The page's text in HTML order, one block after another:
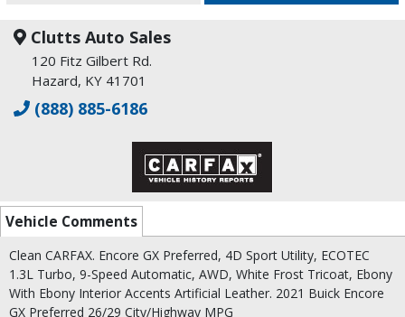
Clutts Auto Sales
120 Fitz Gilbert Rd.
Hazard, KY 41701
(888) 885-6186
Vehicle Comments
Clean CARFAX. Encore GX Preferred, 4D Sport Utility, ECOTEC
1.3L Turbo, 9-Speed Automatic, AWD, White Frost Tricoat, Ebony
With Ebony Interior Accents Artificial Leather. 2021 Buick Encore
GX Preferred 26/29 City/Highway MPG